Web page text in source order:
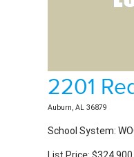
2201
Auburn, AL 36879
School System:
List Price: